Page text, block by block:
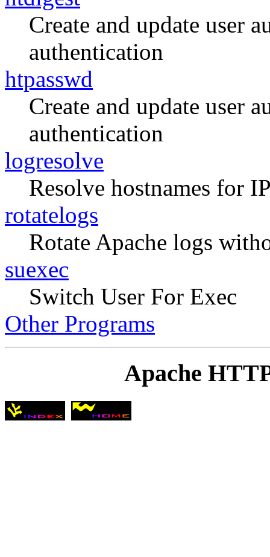
Create and update user
authentication
htpasswd
Create and update user
authentication
logresolve
Resolve hostnames for
rotatelogs
Rotate Apache logs
suexec
Switch User For Exec
Other Programs
Apache